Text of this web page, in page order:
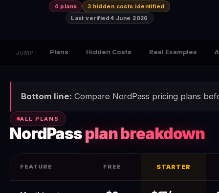
4 plans
3 hidden costs identified
Last verified 4 June 2026
JUMP: Plans Hidden Costs Real Examples
Bottom line: Compare NordPass pricing plans
ALL PLANS
NordPassplan breakdown
FEATURE FREE STARTER